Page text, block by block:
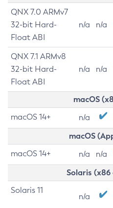
QNX 7.0 ARMv7
32-bit Hard-
Float ABI
n/a n/a
QNX 7.1 ARMv8
32-bit Hard-
Float ABI
n/a n/a
macOS
macOS 14+ n/a
macOS
macOS 14+ n/a n/a
Solaris (x86
Solaris 11
n/a